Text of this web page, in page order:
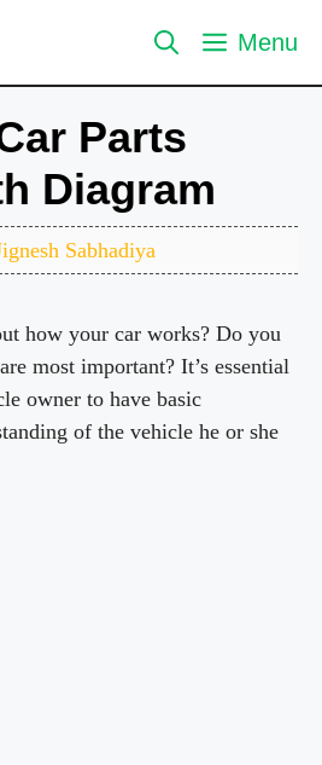
Menu
Parts
Diagram
Sabhadiya
how your car works? Do you
most important? It’s essential
owner to have basic
of the vehicle he or she